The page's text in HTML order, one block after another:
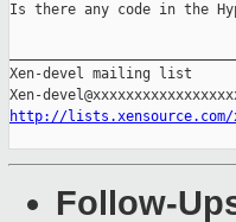
Is there any code in the
Xen-devel mailing list
http://lists.xensource.com/
Follow-